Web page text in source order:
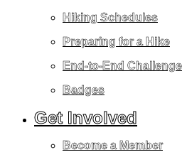
Hiking Schedules
Preparing for a Hike
End-to-End Challenge
Badges
Get Involved
Become a Member